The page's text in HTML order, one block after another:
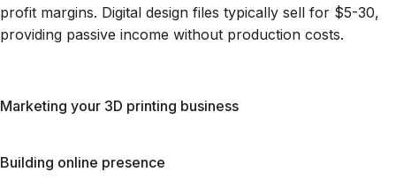
profit margins. Digital design files typically sell for $5-30,
providing passive income without production costs.
Marketing your 3D printing business
Building online presence